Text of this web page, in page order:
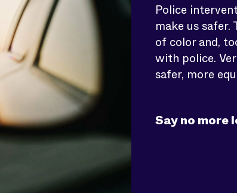
Police
make us
of color and,
with police.
safer, more
Say no more